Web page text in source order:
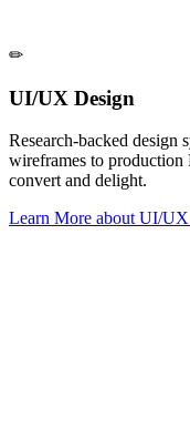
✏
UI/UX Design
Research-backed design
wireframes to production
convert and delight.
Learn More about UI/UX